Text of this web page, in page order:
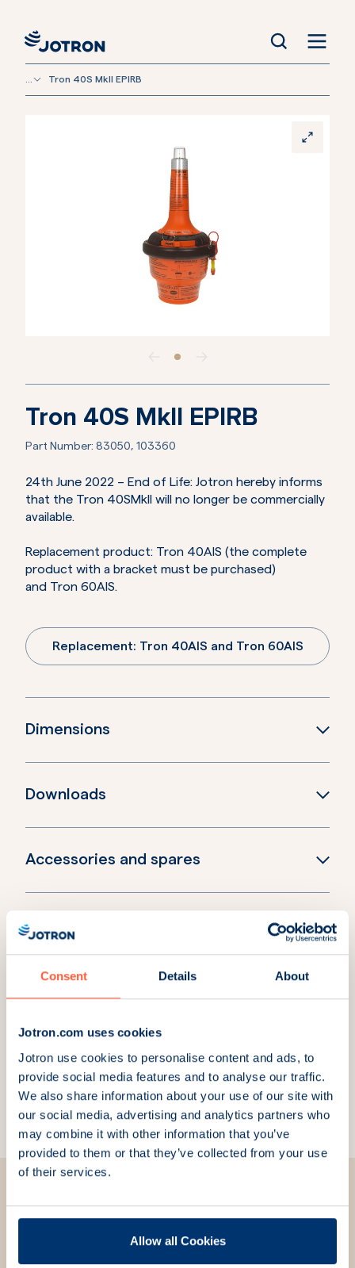
Consent Details About
Jotron.com uses cookies
Jotron use cookies to personalise content and ads, to
provide social media features and to analyse our traffic.
We also share information about your use of our site with
our social media, advertising and analytics partners who
may combine it with other information that you’ve
provided to them or that they’ve collected from your use
of their services.
Allow all Cookies
Tron 40S MkII EPIRB
Tron 40S MkII EPIRB
Part Number: 83050, 103360
24th June 2022 – End of Life: Jotron hereby informs
that the Tron 40SMkII will no longer be commercially
available.
Replacement product: Tron 40AIS (the complete
product with a bracket must be purchased)
and Tron 60AIS.
Replacement: Tron 40AIS and Tron 60AIS
Dimensions
Downloads
Accessories and spares
Explore more products
Tron 40AIS with float-
Part Number:103220
Tron 60AIS with float-
free bracket
Part Number:103170
Tron 60AIS with manual
bracket
Part Number:103180
We are here for you